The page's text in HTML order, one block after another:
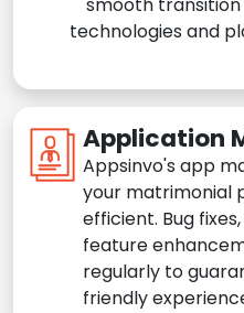
smooth
technologies and
Application
Appsinvo's app
your
efficient. Bug
feature
regularly to
friendly